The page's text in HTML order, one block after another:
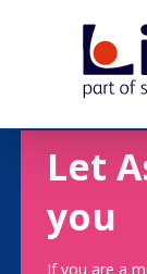
Let
you
If you are a